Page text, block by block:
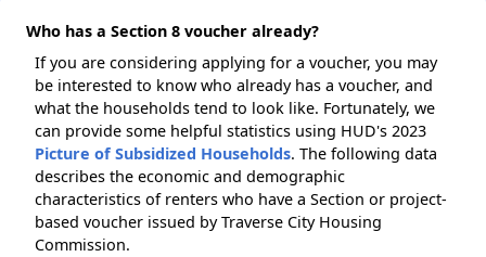
Who has a Section 8 voucher already?
If you are considering applying for a voucher, you may
be interested to know who already has a voucher, and
what the households tend to look like. Fortunately, we
can provide some helpful statistics using HUD's 2023
Picture of Subsidized Households. The following data
describes the economic and demographic
characteristics of renters who have a Section or project-
based voucher issued by Traverse City Housing
Commission.